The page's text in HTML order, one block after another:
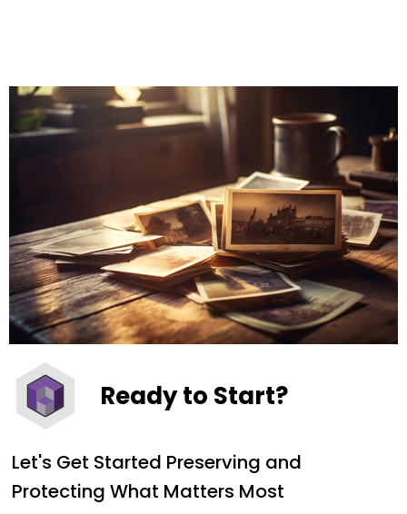
Ready to Start?
Let's Get Started Preserving and
Protecting What Matters Most